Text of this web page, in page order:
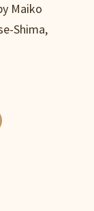
Maiko
Shima,